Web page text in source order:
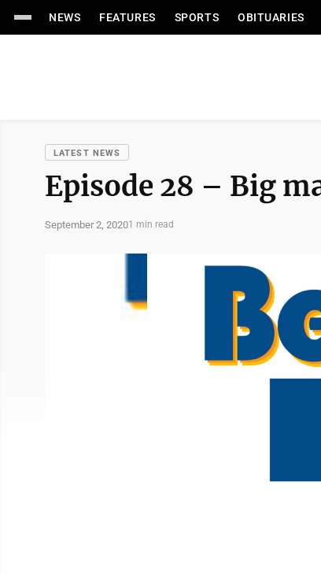
NEWS FEATURES SPORTS OBITUARIES
LATEST NEWS
Episode 28 – Big
September 2, 20201 min read